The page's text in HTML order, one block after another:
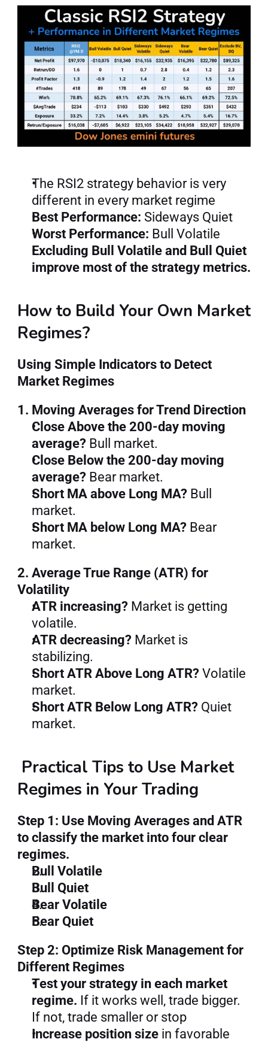
The RSI2 strategy behavior is very
different in every market regime
Best Performance: Sideways Quiet
Worst Performance: Bull Volatile
Excluding Bull Volatile and Bull Quiet
improve most of the strategy metrics.
How to Build Your Own Market
Regimes?
Using Simple Indicators to Detect
Market Regimes
1. Moving Averages for Trend Direction
Close Above the 200-day moving
average? Bull market.
Close Below the 200-day moving
average? Bear market.
Short MA above Long MA? Bull
market.
Short MA below Long MA? Bear
market.
2. Average True Range (ATR) for
Volatility
ATR increasing? Market is getting
volatile.
ATR decreasing? Market is
stabilizing.
Short ATR Above Long ATR? Volatile
market.
Short ATR Below Long ATR? Quiet
market.
Practical Tips to Use Market
Regimes in Your Trading
Step 1: Use Moving Averages and ATR
to classify the market into four clear
regimes.
Bull Volatile
Bull Quiet
Bear Volatile
Bear Quiet
Step 2: Optimize Risk Management for
Different Regimes
Test your strategy in each market
regime. If it works well, trade bigger.
If not, trade smaller or stop
Increase position size in favorable